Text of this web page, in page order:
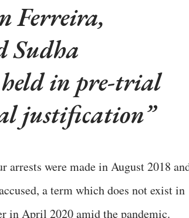
Ferreira,
Sudha
in pre-trial
justification
arrests were made in August 2018
a term which does not exist in
in April 2020 amid the pandemic.